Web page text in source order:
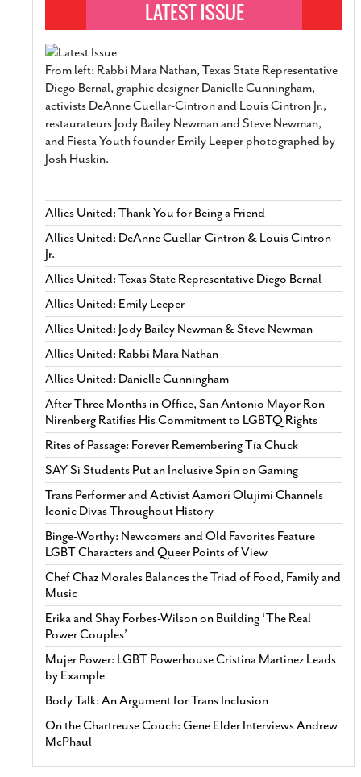
From left: Rabbi Mara Nathan, Texas State Representative
Diego Bernal, graphic designer Danielle Cunningham,
activists DeAnne Cuellar-Cintron and Louis Cintron Jr.,
restaurateurs Jody Bailey Newman and Steve Newman,
and Fiesta Youth founder Emily Leeper photographed by
Josh Huskin.
Allies United: Thank You for Being a Friend
Allies United: DeAnne Cuellar-Cintron & Louis Cintron
Jr.
Allies United: Texas State Representative Diego Bernal
Allies United: Emily Leeper
Allies United: Jody Bailey Newman & Steve Newman
Allies United: Rabbi Mara Nathan
Allies United: Danielle Cunningham
After Three Months in Office, San Antonio Mayor Ron
Nirenberg Ratifies His Commitment to LGBTQ Rights
Rites of Passage: Forever Remembering Tía Chuck
SAY Sí Students Put an Inclusive Spin on Gaming
Trans Performer and Activist Aamori Olujimi Channels
Iconic Divas Throughout History
Binge-Worthy: Newcomers and Old Favorites Feature
LGBT Characters and Queer Points of View
Chef Chaz Morales Balances the Triad of Food, Family and
Music
Erika and Shay Forbes-Wilson on Building ‘The Real
Power Couples’
Mujer Power: LGBT Powerhouse Cristina Martinez Leads
by Example
Body Talk: An Argument for Trans Inclusion
On the Chartreuse Couch: Gene Elder Interviews Andrew
McPhaul